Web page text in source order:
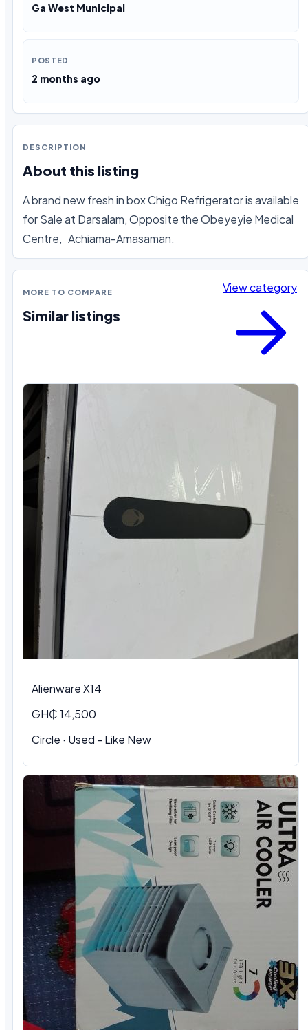
Ga West Municipal
POSTED
2 months ago
DESCRIPTION
About this listing
A brand new fresh in box Chigo Refrigerator is available
for Sale at Darsalam, Opposite the Obeyeyie Medical
Centre,   Achiama-Amasaman.
MORE TO COMPARE
Similar listings
View category
Alienware X14
GH₵ 14,500
Circle · Used - Like New